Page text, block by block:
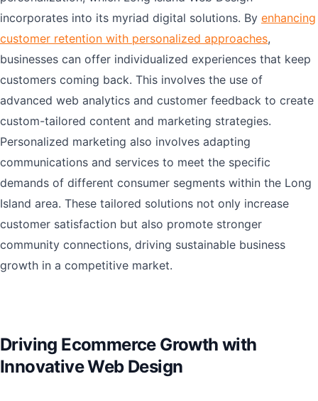
incorporates into its myriad digital solutions. By enhancing
customer retention with personalized approaches,
businesses can offer individualized experiences that keep
customers coming back. This involves the use of
advanced web analytics and customer feedback to create
custom-tailored content and marketing strategies.
Personalized marketing also involves adapting
communications and services to meet the specific
demands of different consumer segments within the Long
Island area. These tailored solutions not only increase
customer satisfaction but also promote stronger
community connections, driving sustainable business
growth in a competitive market.
Driving Ecommerce Growth with
Innovative Web Design